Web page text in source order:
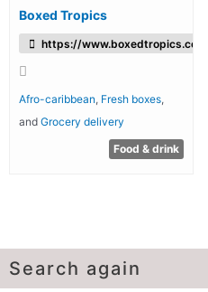
Boxed Tropics
https://www.boxedtropics.com/
Afro-caribbean Fresh boxes
and Grocery delivery
Food & drink
Search again